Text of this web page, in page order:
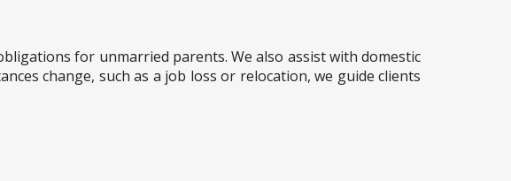
for unmarried parents. We also assist with domestic
change, such as a job loss or relocation, we guide clients